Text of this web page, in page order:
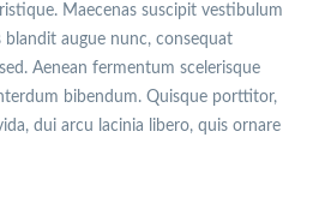
Maecenas suscipit vestibulum
blandit augue nunc, consequat
Aenean fermentum scelerisque
bibendum. Quisque porttitor,
dui arcu lacinia libero, quis ornare